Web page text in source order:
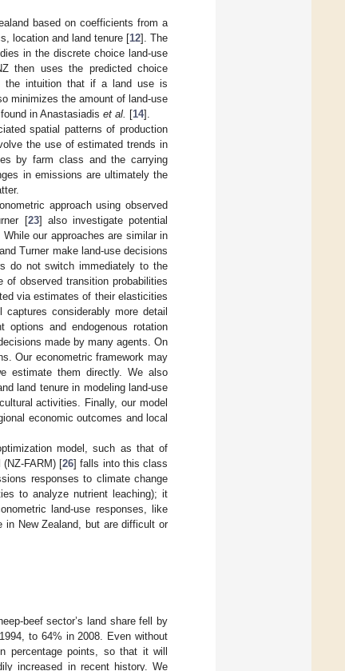
based on coefficients from a
location and land tenure [12]. The
in the discrete choice land-use
then uses the predicted choice
the intuition that if a land use is
minimizes the amount of land-use
in Anastasiadis et al. [14].
spatial patterns of production
the use of estimated trends in
by farm class and the carrying
in emissions are ultimately the
approach using observed
[23] also investigate potential
our approaches are similar in
Turner make land-use decisions
do not switch immediately to the
observed transition probabilities
via estimates of their elasticities
considerably more detail
options and endogenous rotation
made by many agents. On
Our econometric framework may
estimate them directly. We also
land tenure in modeling land-use
activities. Finally, our model
economic outcomes and local
model, such as that of
FARM) [26] falls into this class
responses to climate change
to analyze nutrient leaching); it
land-use responses, like
New Zealand, but are difficult or
beef sector’s land share fell by
to 64% in 2008. Even without
percentage points, so that it will
increased in recent history. We